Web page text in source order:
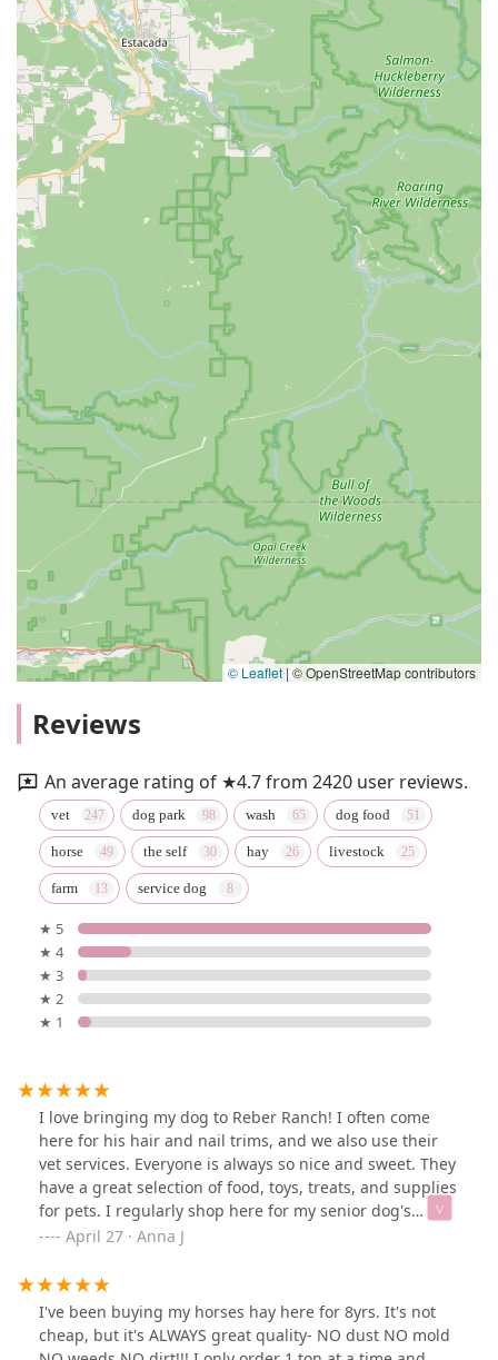
© Leaflet|© OpenStreetMap contributors
Reviews
An average rating of ★4.7 from 2420 user reviews.
vet dog park wash dog food
horse the self hay livestock
farm service dog
★ 5
★ 4
★ 3
★ 2
★ 1
I love bringing my dog to Reber Ranch! I often come
here for his hair and nail trims, and we also use their
vet services. Everyone is always so nice and sweet. They
have a great selection of food, toys, treats, and supplies
for pets. I regularly shop here for my senior dog's
special food to help with his digestive issues, and I've
program is a nice bonus too. Always a great experience
every time we visit!
April 27 · Anna J
I've been buying my horses hay here for 8yrs. It's not
cheap, but it's ALWAYS great quality- NO dust NO mold